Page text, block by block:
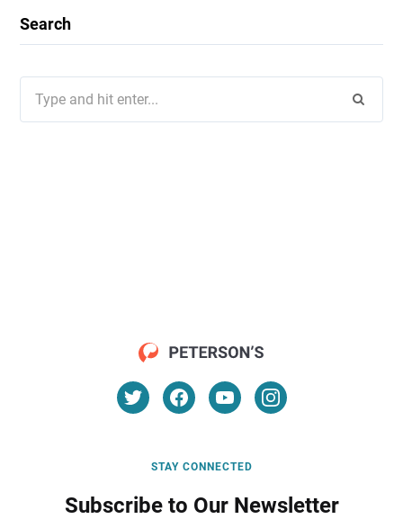
Search
for:
STAY CONNECTED
Subscribe to Our Newsletter